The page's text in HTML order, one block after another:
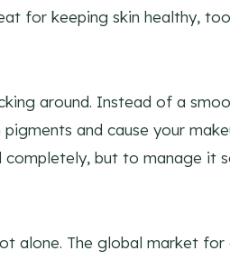
for keeping skin healthy,
around. Instead of a
and cause your
but to manage it
alone. The global market for